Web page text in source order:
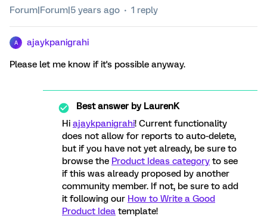
Forum|Forum|5 years ago 1 reply
A ajaykpanigrahi
Please let me know if it's possible anyway.
Best answer byLaurenK
Hi ajaykpanigrahi! Current functionality
does not allow for reports to auto-delete,
but if you have not yet already, be sure to
browse the Product Ideas category to see
if this was already proposed by another
community member. If not, be sure to add
it following our How to Write a Good
Product Idea template!